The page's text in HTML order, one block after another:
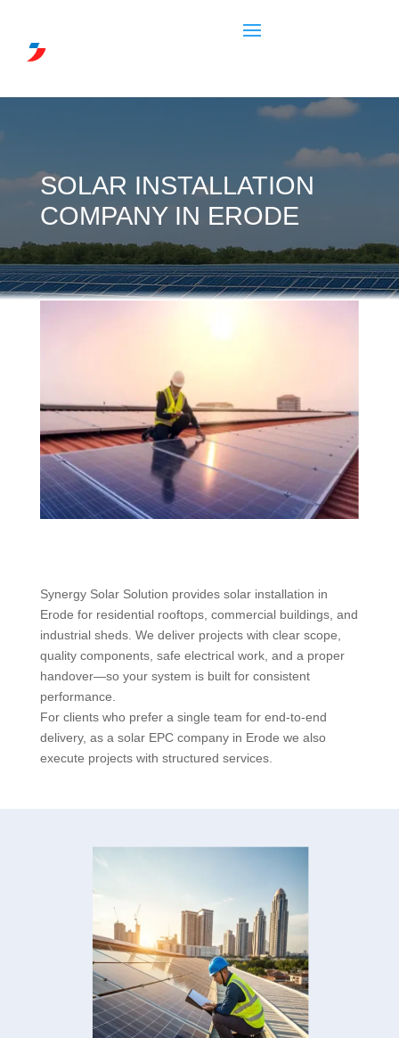
SOLAR INSTALLATION
COMPANY IN ERODE
Synergy Solar Solution provides solar installation in
Erode for residential rooftops, commercial buildings, and
industrial sheds. We deliver projects with clear scope,
quality components, safe electrical work, and a proper
handover—so your system is built for consistent
performance.
For clients who prefer a single team for end-to-end
delivery, as a solar EPC company in Erode we also
execute projects with structured services.